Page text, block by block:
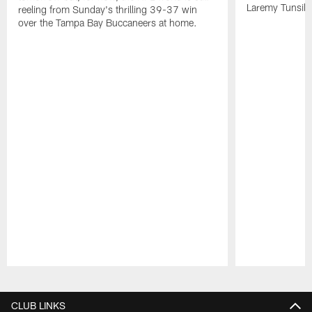
reeling from Sunday's thrilling 39-37 win
over the Tampa Bay Buccaneers at home.
Laremy Tunsil.
CLUB LINKS